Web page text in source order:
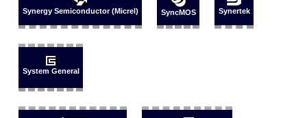
Synergy Semiconductor (Micrel) SyncMOS Synertek
System General